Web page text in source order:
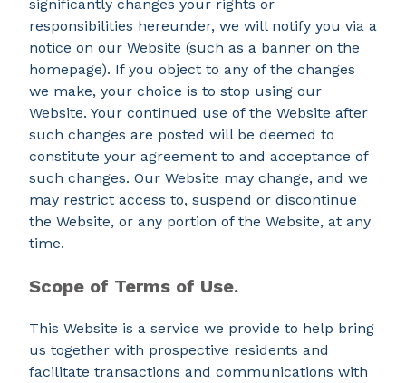
significantly changes your rights or
responsibilities hereunder, we will notify you via a
notice on our Website (such as a banner on the
homepage). If you object to any of the changes
we make, your choice is to stop using our
Website. Your continued use of the Website after
such changes are posted will be deemed to
constitute your agreement to and acceptance of
such changes. Our Website may change, and we
may restrict access to, suspend or discontinue
the Website, or any portion of the Website, at any
time.
Scope of Terms of Use.
This Website is a service we provide to help bring
us together with prospective residents and
facilitate transactions and communications with